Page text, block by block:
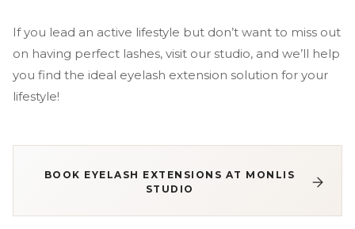
If you lead an active lifestyle but don’t want to miss out
on having perfect lashes, visit our studio, and we’ll help
you find the ideal eyelash extension solution for your
lifestyle!
BOOK EYELASH EXTENSIONS AT MONLIS
STUDIO